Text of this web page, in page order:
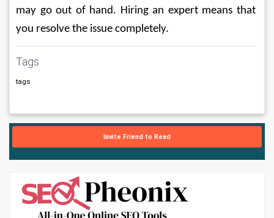
may go out of hand. Hiring an expert means that
you resolve the issue completely.
Tags
tags
Invite Friend to Read